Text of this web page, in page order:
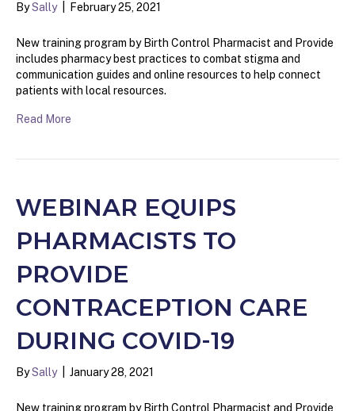
BySally February 25, 2021
New training program by Birth Control Pharmacist and Provide
includes pharmacy best practices to combat stigma and
communication guides and online resources to help connect
patients with local resources.
Read More
WEBINAR EQUIPS
PHARMACISTS TO
PROVIDE
CONTRACEPTION CARE
DURING COVID-19
BySally January 28, 2021
New training program by Birth Control Pharmacist and Provide